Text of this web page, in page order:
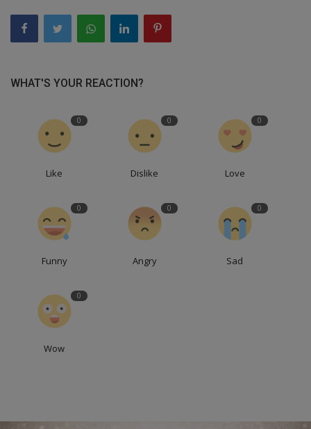
WHAT'S YOUR REACTION?
0
Like
0
Dislike
0
Love
0
Funny
0
Angry
0
Sad
0
Wow